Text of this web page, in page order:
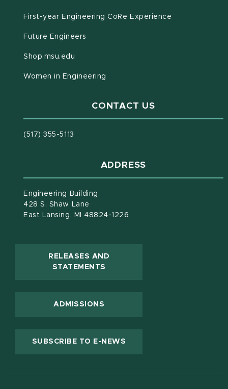
First-year Engineering CoRe Experience
Future Engineers
Shop.msu.edu
Women in Engineering
CONTACT US
(517) 355-5113
ADDRESS
Engineering Building
428 S. Shaw Lane
East Lansing, MI 48824-1226
RELEASES AND
STATEMENTS
ADMISSIONS
SUBSCRIBE TO E-NEWS